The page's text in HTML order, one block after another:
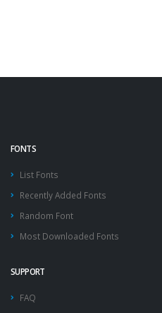
FONTS
List Fonts
Recently Added Fonts
Random Font
Most Downloaded Fonts
SUPPORT
FAQ